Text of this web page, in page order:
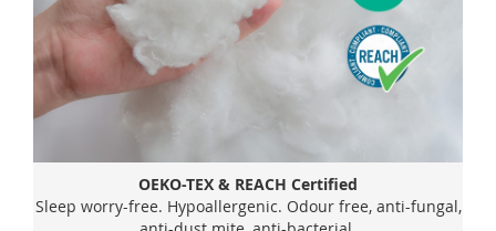
OEKO-TEX & REACH Certified
Sleep worry-free. Hypoallergenic. Odour free, anti-fungal,